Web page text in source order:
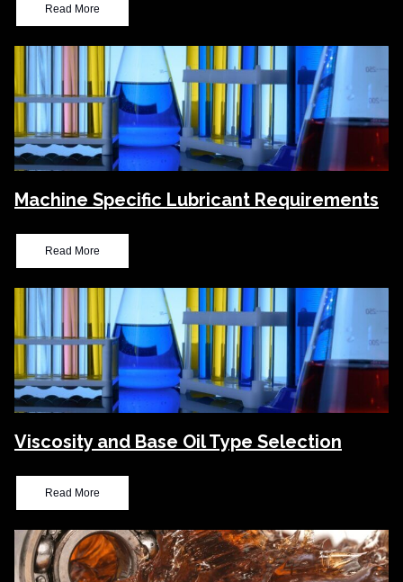
Read More
Machine Specific Lubricant Requirements
Read More
Viscosity and Base Oil Type Selection
Read More